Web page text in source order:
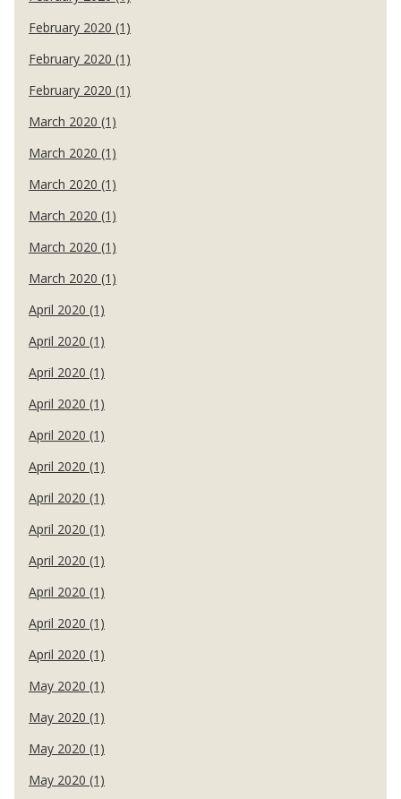
February 2020 (1)
February 2020 (1)
February 2020 (1)
March 2020 (1)
March 2020 (1)
March 2020 (1)
March 2020 (1)
March 2020 (1)
March 2020 (1)
April 2020 (1)
April 2020 (1)
April 2020 (1)
April 2020 (1)
April 2020 (1)
April 2020 (1)
April 2020 (1)
April 2020 (1)
April 2020 (1)
April 2020 (1)
April 2020 (1)
April 2020 (1)
May 2020 (1)
May 2020 (1)
May 2020 (1)
May 2020 (1)